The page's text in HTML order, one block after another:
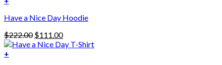
product
multiple
variants.
The
Have a Nice Day Hoodie
$222.00 Original
price
$111.00Current
price
+